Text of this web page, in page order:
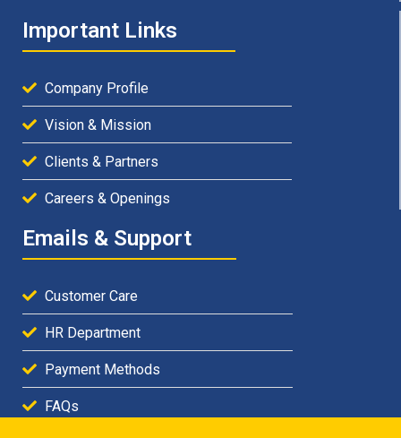
Important Links
Company Profile
Vision & Mission
Clients & Partners
Careers & Openings
Emails & Support
Customer Care
HR Department
Payment Methods
FAQs